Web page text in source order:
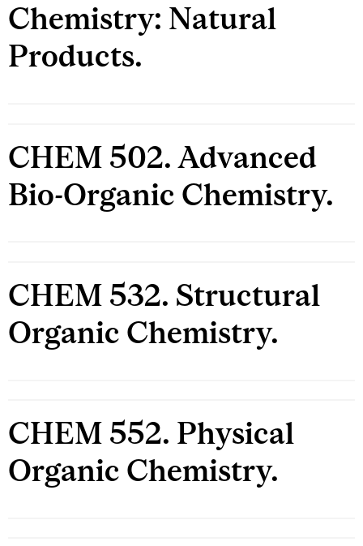
Chemistry: Natural
Products.
CHEM 502. Advanced
Bio-Organic Chemistry.
CHEM 532. Structural
Organic Chemistry.
CHEM 552. Physical
Organic Chemistry.